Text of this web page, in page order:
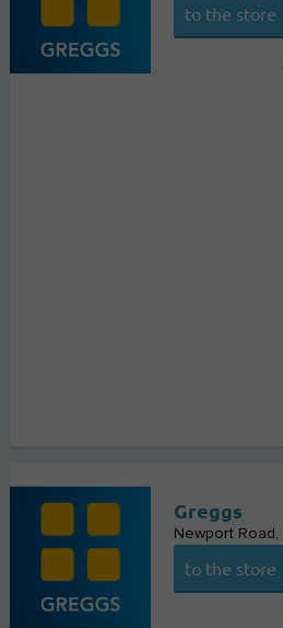
to the store
Greggs
Newport Road
to the store